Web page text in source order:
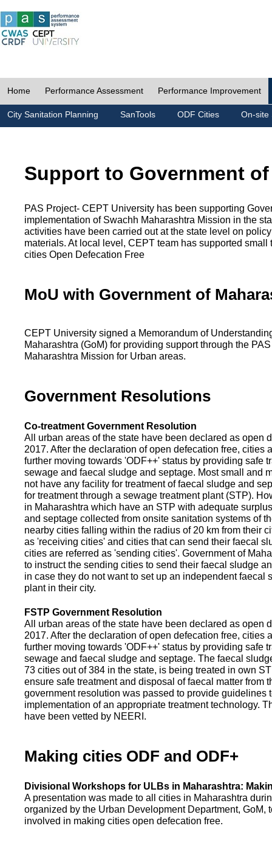
Home Performance Assessment Performance Improvement
City Sanitation Planning SanTools ODF Cities On-site
Support to Government
PAS Project- CEPT University has been supporting
implementation of Swachh Maharashtra Mission in the
activities have been carried out at the state level on
materials. At local level, CEPT team has supported small
cities Open Defecation Free
MoU with Government of
CEPT University signed a Memorandum of
Maharashtra (GoM) for providing support through the
Maharashtra Mission for Urban areas.
Government Resolutions
Co-treatment Government Resolution
All urban areas of the state have been declared as open
2017. After the declaration of open defecation free, cities
further moving towards 'ODF++' status by providing safe
sewage and faecal sludge and septage. Most small and
not have any facility for treatment of faecal sludge and
for treatment through a sewage treatment plant (STP).
in Maharashtra which have an STP with adequate
and septage collected from onsite sanitation systems of
nearby cities falling within the radius of 20 km from their
as 'receiving cities' and cities that can send their faecal
cities are referred as 'sending cities'. Government of
to instruct the sending cities to send their faecal sludge
in case they do not want to set up an independent faecal
plant in their city.
FSTP Government Resolution
All urban areas of the state have been declared as open
2017. After the declaration of open defecation free, cities
further moving towards 'ODF++' status by providing safe
sewage and faecal sludge and septage. The faecal
73 cities out of 384 in the state, is being treated in own
ensure safe treatment and disposal of faecal matter from
government resolution was passed to provide guidelines
implementation of an appropriate treatment technology.
have been vetted by NEERI.
Making cities ODF and ODF+
Divisional Workshops for ULBs in Maharashtra:
A presentation was made to all cities in Maharashtra
organized by the Urban Development Department, GoM,
involved in making cities open defecation free.